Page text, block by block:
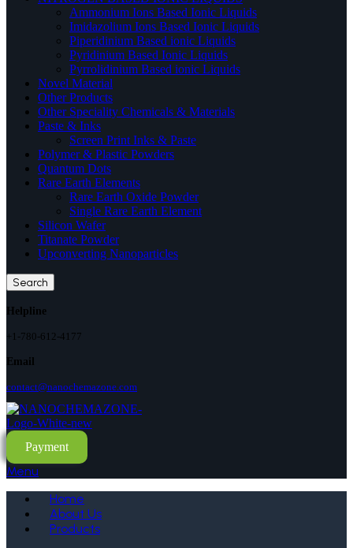
Ammonium Ions Based Ionic Liquids
Imidazolium Ions Based Ionic Liquids
Piperidinium Based ionic Liquids
Pyridinium Based Ionic Liquids
Pyrrolidinium Based ionic Liquids
Novel Material
Other Products
Other Speciality Chemicals & Materials
Paste & Inks
Screen Print Inks & Paste
Polymer & Plastic Powders
Quantum Dots
Rare Earth Elements
Rare Earth Oxide Powder
Single Rare Earth Element
Silicon Wafer
Titanate Powder
Upconverting Nanoparticles
Search
Helpline
+1-780-612-4177
Email
contact@nanochemazone.com
Payment
Menu
Home
About Us
Products